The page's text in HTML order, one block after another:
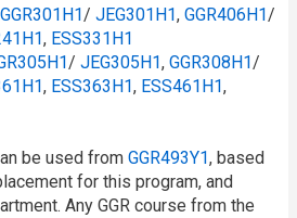
GGR301H1/​ JEG301H1, GGR406H1/​
, ESS331H1
/​ JEG305H1, GGR308H1/​
, ESS363H1, ESS461H1,
be used from GGR493Y1, based
for this program, and
Any GGR course from the